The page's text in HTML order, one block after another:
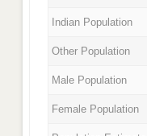
Indian Population
Other Population
Male Population
Female Population